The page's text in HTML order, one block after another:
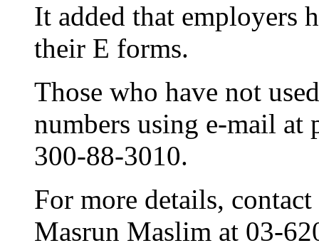
It added that employers
their E forms.
Those who have not
numbers using e-mail at
300-88-3010.
For more details,
Masrun Maslim at 03-